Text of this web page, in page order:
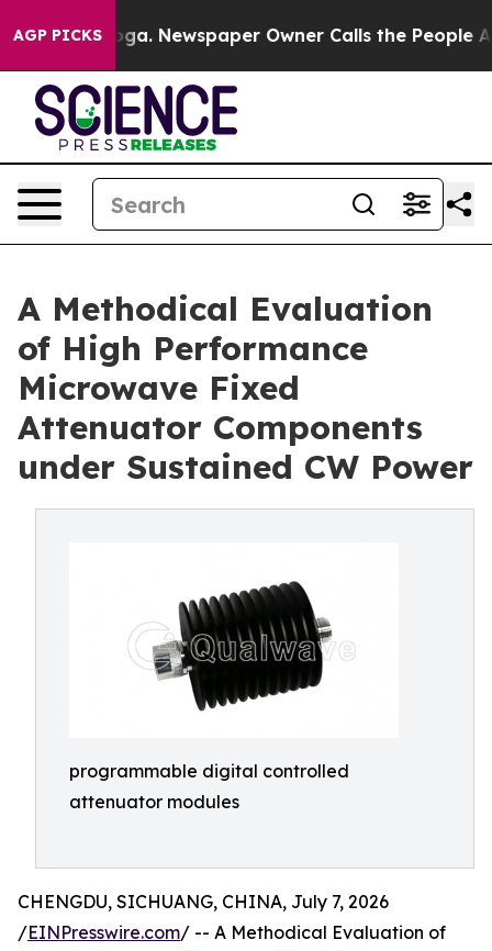
AGP PICKSNewspaper Owner Calls the People Abruptly
A Methodical Evaluation
of High Performance
Microwave Fixed
Attenuator Components
under Sustained CW Power
programmable digital controlled
attenuator modules
CHENGDU, SICHUANG, CHINA, July 7, 2026
/EINPresswire.com/ -- A Methodical Evaluation of